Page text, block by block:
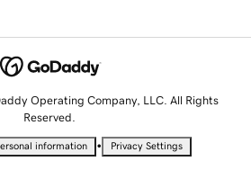
Operating Company, LLC. All Rights
Reserved.
information • Privacy Settings